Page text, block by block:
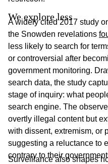
We explore less
A widely cited 2017 study
the Snowden revelations
less likely to search for
or controversial after
government monitoring.
search data, the study
stage of inquiry: what
search engine. The
overtly illegal content but
with dissent, extremism, or
suggesting a reluctance to
contrary to their
Surveillance also shapes